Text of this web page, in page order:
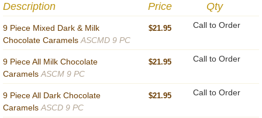
Description Price Qty
9 Piece Mixed Dark & Milk
Chocolate Caramels ASCMD 9 PC
$21.95 Call to Order
9 Piece All Milk Chocolate
Caramels ASCM 9 PC
$21.95 Call to Order
9 Piece All Dark Chocolate
Caramels ASCD 9 PC
$21.95 Call to Order